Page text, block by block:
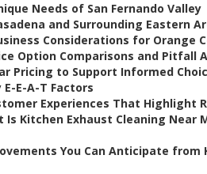
Needs of San Fernando Valley
and Surrounding Eastern
Considerations for Orange
Option Comparisons and Pitfall
Pricing to Support Informed
E-E-A-T Factors
Experiences That Highlight
Is Kitchen Exhaust Cleaning Near
You Can Anticipate from